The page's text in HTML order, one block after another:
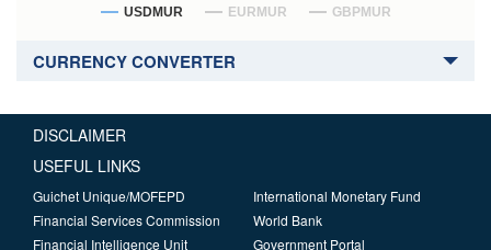
USDMUR EURMUR GBPMUR
CURRENCY CONVERTER
DISCLAIMER
USEFUL LINKS
Guichet Unique/MOFEPD
Financial Services Commission
Financial Intelligence Unit
International Monetary Fund
World Bank
Government Portal